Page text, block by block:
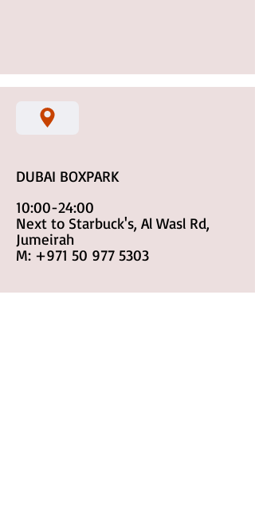
DUBAI BOXPARK
10:00-24:00
Next to Starbuck's, Al Wasl Rd,
Jumeirah
M: +971 50 977 5303